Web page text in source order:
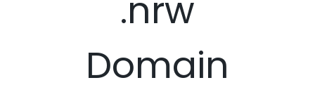
Domain